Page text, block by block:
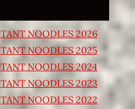
NOODLES 2026
NOODLES 2025
NOODLES 2024
NOODLES 2023
NOODLES 2022